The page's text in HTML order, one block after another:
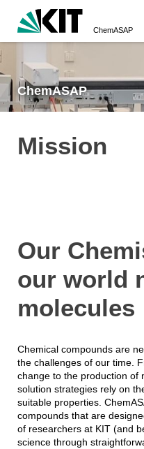
ChemASAP
ChemASAP
Mission
Our
our world
molecules
Chemical compounds are
the challenges of our time.
change to the production of
solution strategies rely on
suitable properties.
compounds that are
of researchers at KIT (and
science through